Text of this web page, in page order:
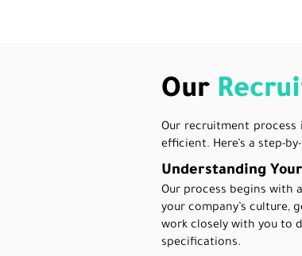
Our
Our recruitment
efficient. Here’s a step-
Understanding
Our process begins with
your company’s culture,
work closely with you to
specifications.